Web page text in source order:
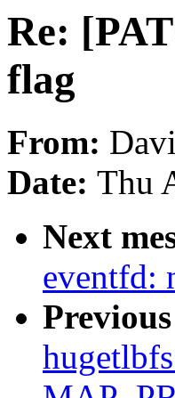
Re:
flag
From:
Date: Thu
Next
eventfd:
Previous